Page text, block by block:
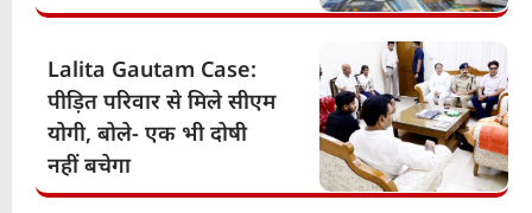
Lalita Gautam Case:
पीड़ित परिवार से मिले सीएम
योगी, बोले- एक भी दोषी
नहीं बचेगा